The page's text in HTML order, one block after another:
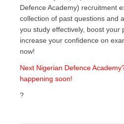
Defence Academy) recruitment
collection of past questions and
you study effectively, boost your
increase your confidence on
now!
Next Nigerian Defence Academy
happening soon!
?